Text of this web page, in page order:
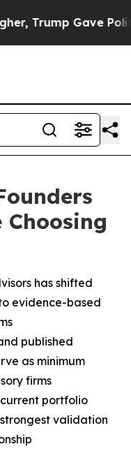
Gave
Choosing
has shifted
evidence-based
published
as minimum
firms
portfolio
validation